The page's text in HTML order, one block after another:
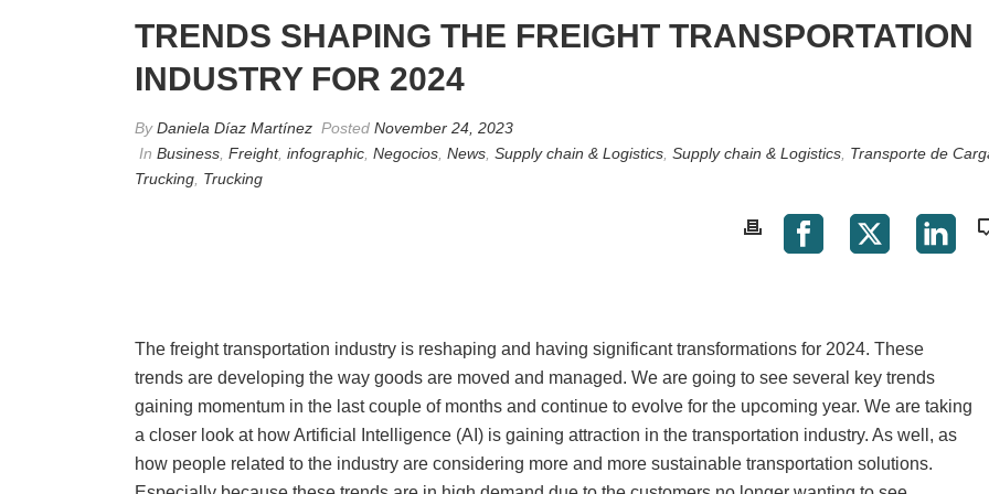
TRENDS SHAPING THE FREIGHT TRANSPORTATION
INDUSTRY FOR 2024
ByDaniela Díaz Martínez Posted November 24, 2023
In Business Freight, infographic Negocios News Supply chain & Logistics Supply chain & Logistics Transporte de
Trucking Trucking
The freight transportation industry is reshaping and having significant transformations for 2024. These
trends are developing the way goods are moved and managed. We are going to see several key trends
gaining momentum in the last couple of months and continue to evolve for the upcoming year. We are taking
a closer look at how Artificial Intelligence (AI) is gaining attraction in the transportation industry. As well, as
how people related to the industry are considering more and more sustainable transportation solutions.